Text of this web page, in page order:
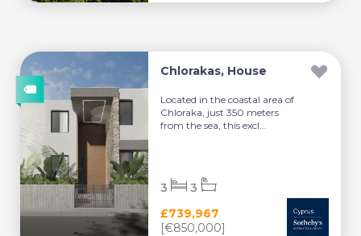
Chlorakas, House
Located in the coastal area of
Chloraka, just 350 meters
from the sea, this excl...
£739,967
[€850,000]
3 3